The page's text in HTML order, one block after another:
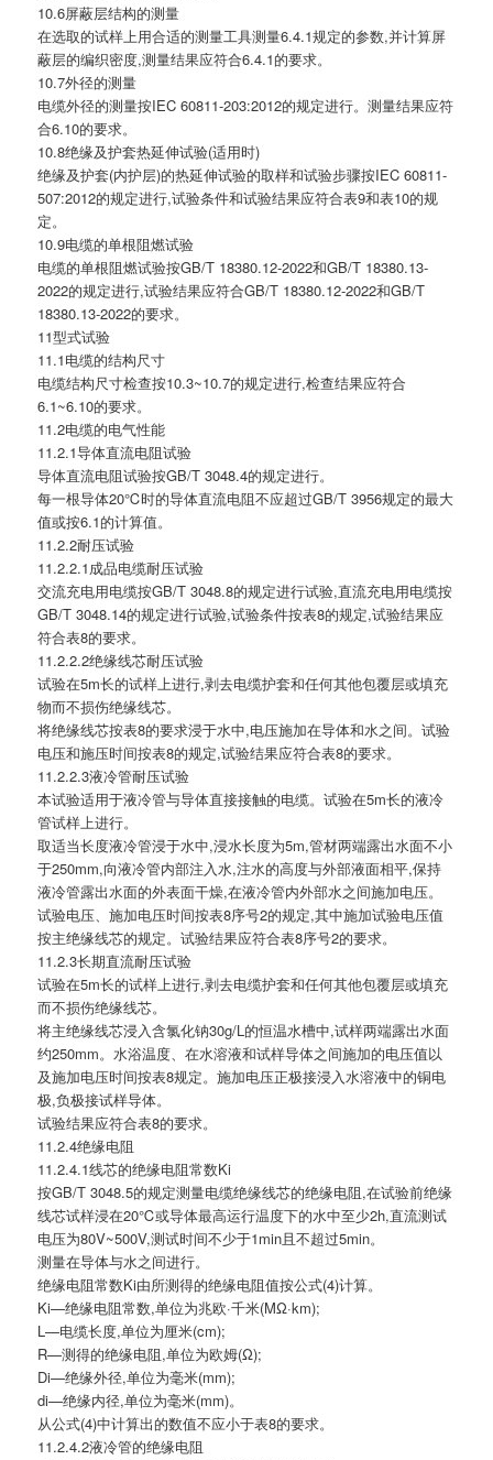
10.6屏蔽层结构的测量
在选取的试样上用合适的测量工具测量6.4.1规定的参数,并计算屏
蔽层的编织密度,测量结果应符合6.4.1的要求。
10.7外径的测量
电缆外径的测量按IEC 60811-203:2012的规定进行。测量结果应符
合6.10的要求。
10.8绝缘及护套热延伸试验(适用时)
绝缘及护套(内护层)的热延伸试验的取样和试验步骤按IEC 60811-
507:2012的规定进行,试验条件和试验结果应符合表9和表10的规
定。
10.9电缆的单根阻燃试验
电缆的单根阻燃试验按GB/T 18380.12-2022和GB/T 18380.13-
2022的规定进行,试验结果应符合GB/T 18380.12-2022和GB/T
18380.13-2022的要求。
11型式试验
11.1电缆的结构尺寸
电缆结构尺寸检查按10.3~10.7的规定进行,检查结果应符合
6.1~6.10的要求。
11.2电缆的电气性能
11.2.1导体直流电阻试验
导体直流电阻试验按GB/T 3048.4的规定进行。
每一根导体20℃时的导体直流电阻不应超过GB/T 3956规定的最大
值或按6.1的计算值。
11.2.2耐压试验
11.2.2.1成品电缆耐压试验
交流充电用电缆按GB/T 3048.8的规定进行试验,直流充电用电缆按
GB/T 3048.14的规定进行试验,试验条件按表8的规定,试验结果应
符合表8的要求。
11.2.2.2绝缘线芯耐压试验
试验在5m长的试样上进行,剥去电缆护套和任何其他包覆层或填充
物而不损伤绝缘线芯。
将绝缘线芯按表8的要求浸于水中,电压施加在导体和水之间。试验
电压和施压时间按表8的规定,试验结果应符合表8的要求。
11.2.2.3液冷管耐压试验
本试验适用于液冷管与导体直接接触的电缆。试验在5m长的液冷
管试样上进行。
取适当长度液冷管浸于水中,浸水长度为5m,管材两端露出水面不小
于250mm,向液冷管内部注入水,注水的高度与外部液面相平,保持
液冷管露出水面的外表面干燥,在液冷管内外部水之间施加电压。
试验电压、施加电压时间按表8序号2的规定,其中施加试验电压值
按主绝缘线芯的规定。试验结果应符合表8序号2的要求。
11.2.3长期直流耐压试验
试验在5m长的试样上进行,剥去电缆护套和任何其他包覆层或填充
而不损伤绝缘线芯。
将主绝缘线芯浸入含氯化钠30g/L的恒温水槽中,试样两端露出水面
约250mm。水浴温度、在水溶液和试样导体之间施加的电压值以
及施加电压时间按表8规定。施加电压正极接浸入水溶液中的铜电
极,负极接试样导体。
试验结果应符合表8的要求。
11.2.4绝缘电阻
11.2.4.1线芯的绝缘电阻常数Ki
按GB/T 3048.5的规定测量电缆绝缘线芯的绝缘电阻,在试验前绝缘
线芯试样浸在20℃或导体最高运行温度下的水中至少2h,直流测试
电压为80V~500V,测试时间不少于1min且不超过5min。
测量在导体与水之间进行。
绝缘电阻常数Ki由所测得的绝缘电阻值按公式(4)计算。
Ki—绝缘电阻常数,单位为兆欧·千米(MΩ·km);
L—电缆长度,单位为厘米(cm);
R—测得的绝缘电阻,单位为欧姆(Ω);
Di—绝缘外径,单位为毫米(mm);
di—绝缘内径,单位为毫米(mm)。
从公式(4)中计算出的数值不应小于表8的要求。
11.2.4.2液冷管的绝缘电阻